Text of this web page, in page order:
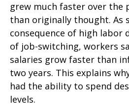
grew much faster over the
than originally thought. As
consequence of high labor
of job-switching, workers
salaries grow faster than
two years. This explains
had the ability to spend
levels.